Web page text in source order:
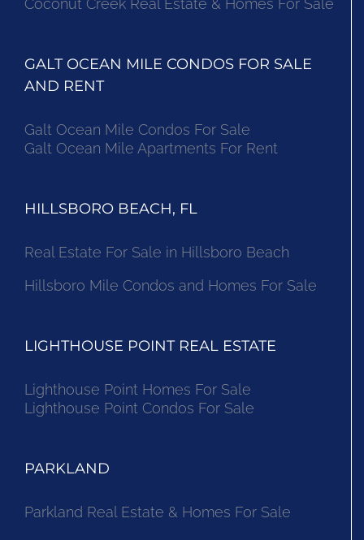
Coconut Creek Real Estate & Homes For Sale
GALT OCEAN MILE CONDOS FOR SALE
AND RENT
Galt Ocean Mile Condos For Sale
Galt Ocean Mile Apartments For Rent
HILLSBORO BEACH, FL
Real Estate For Sale in Hillsboro Beach
Hillsboro Mile Condos and Homes For Sale
LIGHTHOUSE POINT REAL ESTATE
Lighthouse Point Homes For Sale
Lighthouse Point Condos For Sale
PARKLAND
Parkland Real Estate & Homes For Sale